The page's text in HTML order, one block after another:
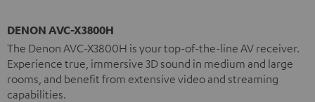
DENON AVC-X3800H
The Denon AVC-X3800H is your top-of-the-line AV receiver.
Experience true, immersive 3D sound in medium and large
rooms, and benefit from extensive video and streaming
capabilities.